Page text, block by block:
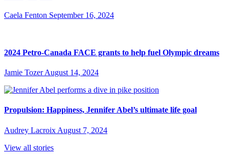
Caela Fenton September 16, 2024
2024 Petro-Canada FACE grants to help fuel Olympic dreams
Jamie Tozer August 14, 2024
Propulsion: Happiness, Jennifer Abel’s ultimate life goal
Audrey Lacroix August 7, 2024
View all stories